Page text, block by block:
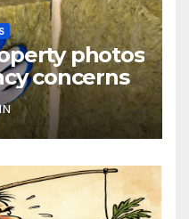
photos
concerns